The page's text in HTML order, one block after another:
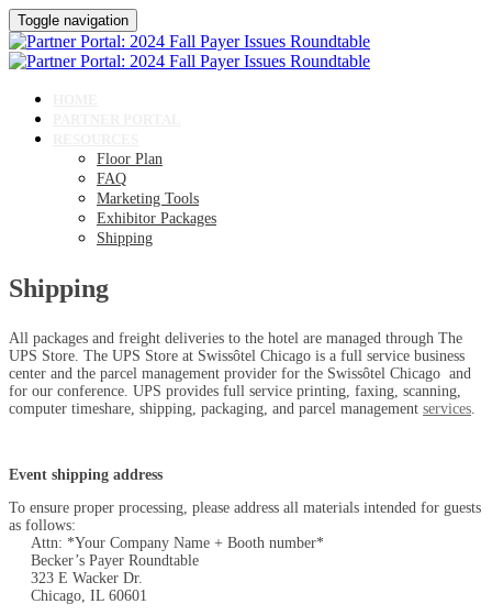
Toggle navigation
Floor Plan
FAQ
Marketing Tools
Exhibitor Packages
Shipping
Shipping
All packages and freight deliveries to the hotel are managed through The
UPS Store. The UPS Store at Swissôtel Chicago is a full service business
center and the parcel management provider for the Swissôtel Chicago and
for our conference. UPS provides full service printing, faxing, scanning,
computer timeshare, shipping, packaging, and parcel management services.
Event shipping address
To ensure proper processing, please address all materials intended for guests
as follows:
Attn: *Your Company Name + Booth number*
Becker’s Payer Roundtable
323 E Wacker Dr.
Chicago, IL 60601